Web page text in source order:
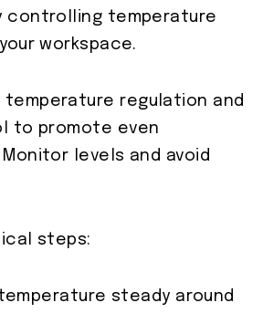
controlling temperature
workspace.
regulation and
to promote even
levels and avoid
steps:
steady around